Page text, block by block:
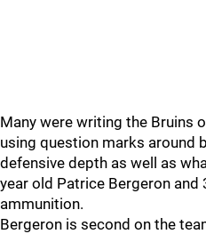
Many were writing the Bruins
using question marks around
defensive depth as well as
year old Patrice Bergeron and
ammunition.
Bergeron is second on the